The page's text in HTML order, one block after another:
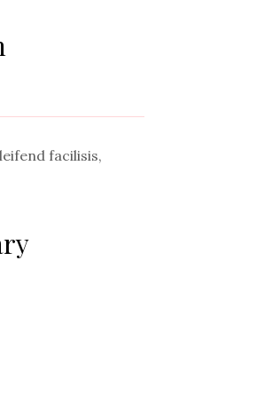
facilisis,